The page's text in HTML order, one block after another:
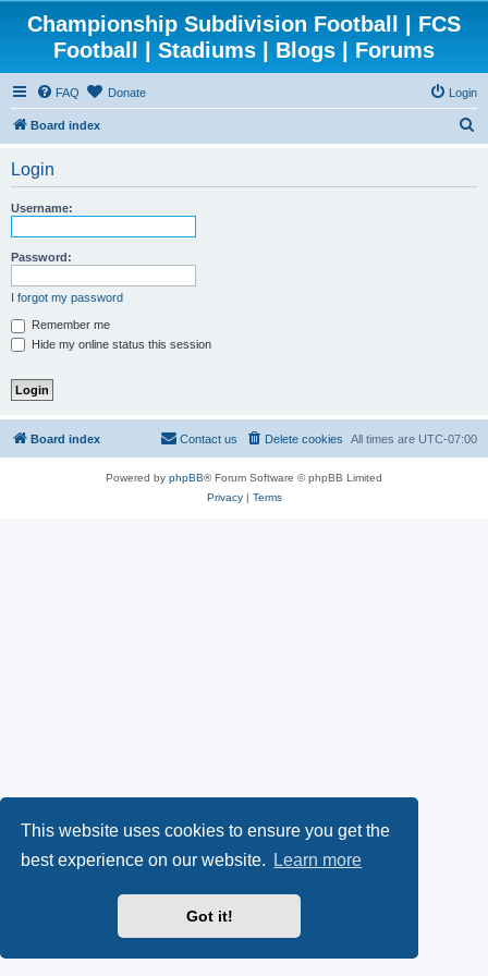
This website uses cookies to ensure you get the
best experience on our website.
Learn more
Got it!
Championship Subdivision Football | FCS
Football | Stadiums | Blogs | Forums
FAQ Donate Login
Board index
Login
Username:
Password:
I forgot my password
Remember me
Hide my online status this session
Board index All times are UTC-07:00
Delete cookies
Contact us
Powered by phpBB® Forum Software © phpBB Limited
Privacy| Terms